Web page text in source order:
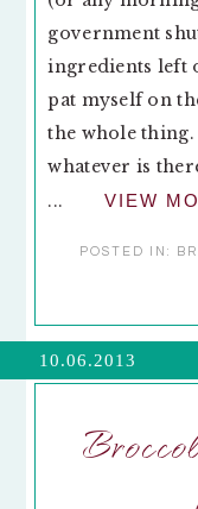
government
ingredients left
pat myself on
the whole
whatever is
...
VIEW
POSTED IN:
10.06.2013